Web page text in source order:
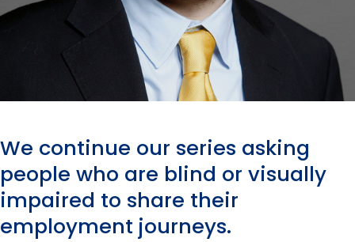
We continue our series asking
people who are blind or visually
impaired to share their
employment journeys.